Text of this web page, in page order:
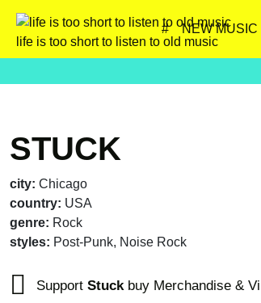
life is too short to listen to old music
# NEW MUSIC
STUCK
city: Chicago
country: USA
genre: Rock
styles: Post-Punk, Noise Rock
Support Stuckbuy Merchandise &